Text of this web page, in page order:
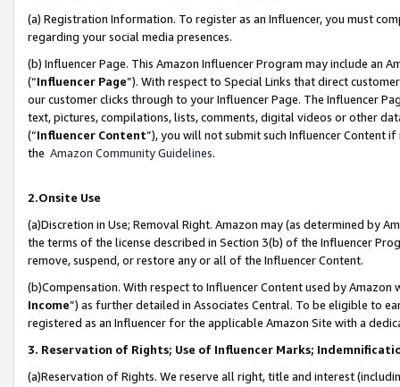
(a) Registration Information. To register as an Influencer, you must
regarding your social media presences.
(b) Influencer Page. This Amazon Influencer Program may include an
(“Influencer Page”). With respect to Special Links that direct
our customer clicks through to your Influencer Page. The Influencer
text, pictures, compilations, lists, comments, digital videos or other
(“Influencer Content”), you will not submit such Influencer Content
the Amazon Community Guidelines.
2.Onsite Use
(a)Discretion in Use; Removal Right. Amazon may (as determined by
the terms of the license described in Section 3(b) of the Influencer
remove, suspend, or restore any or all of the Influencer Content.
(b)Compensation. With respect to Influencer Content used by
Income”) as further detailed in Associates Central. To be eligible to
registered as an Influencer for the applicable Amazon Site with a
3. Reservation of Rights; Use of Influencer Marks;
(a)Reservation of Rights. We reserve all right, title and interest